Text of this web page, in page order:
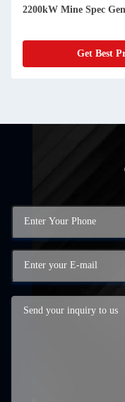
2200kW Mine Spec
Get Best